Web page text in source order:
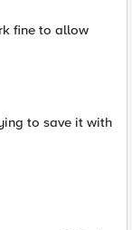
fine to allow
to save it with